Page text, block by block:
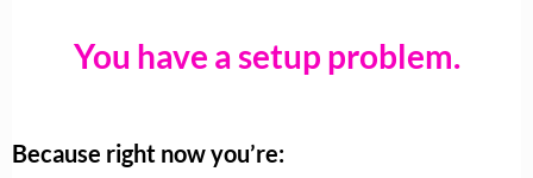
You have a setup problem.
Because right now you’re: